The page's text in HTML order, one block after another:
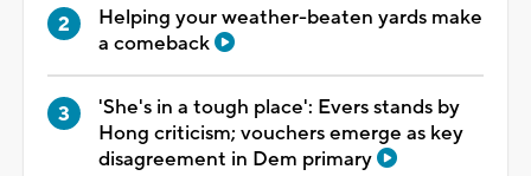
Helping your weather-beaten yards make
a comeback
'She's in a tough place': Evers stands by
Hong criticism; vouchers emerge as key
disagreement in Dem primary